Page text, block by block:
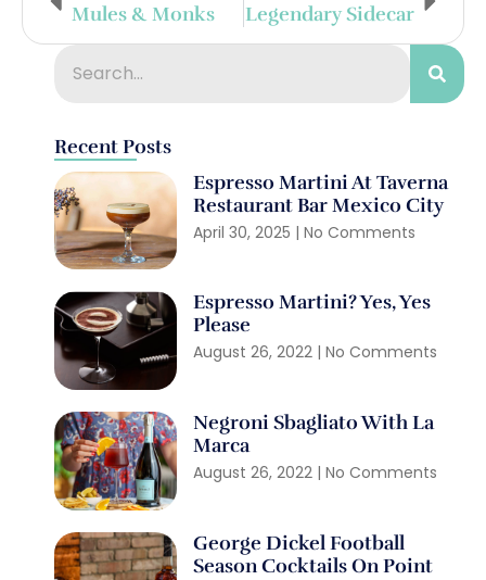
Mules & Monks Legendary Sidecar
Recent Posts
Espresso Martini At Taverna
Restaurant Bar Mexico City
April 30, 2025 No Comments
Espresso Martini? Yes, Yes
Please
August 26, 2022 No Comments
Negroni Sbagliato With La
Marca
August 26, 2022 No Comments
George Dickel Football
Season Cocktails On Point